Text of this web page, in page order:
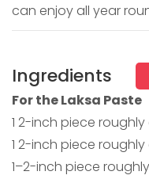
can enjoy all year
Ingredients
For the Laksa Paste
1 2-inch piece
1 2-inch piece
1–2-inch piece